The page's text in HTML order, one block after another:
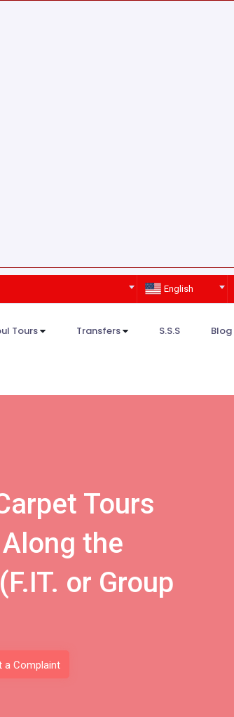
English
Tours Transfers S.S.S Blog
Tours
the
or Group
a Complaint